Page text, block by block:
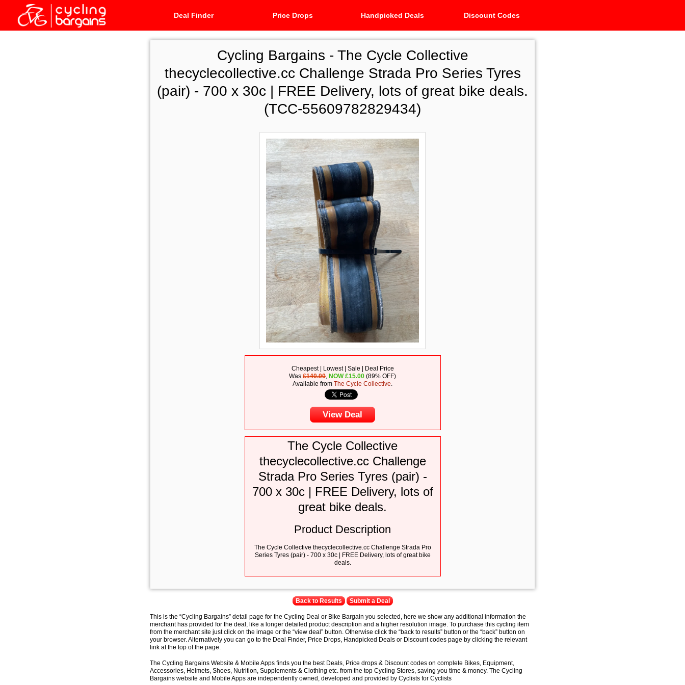
Deal Finder Price Drops Handpicked Deals Discount Codes
Cycling Bargains - The Cycle Collective
thecyclecollective.cc Challenge Strada Pro Series Tyres
(pair) - 700 x 30c | FREE Delivery, lots of great bike deals.
(TCC-55609782829434)
Cheapest | Lowest | Sale | Deal Price
Was £140.00, NOW£15.00 (89% OFF)
Available from The Cycle Collective.
View Deal
The Cycle Collective
thecyclecollective.cc Challenge
Strada Pro Series Tyres (pair) -
700 x 30c | FREE Delivery, lots of
great bike deals.
Product Description
The Cycle Collective thecyclecollective.cc Challenge Strada Pro
Series Tyres (pair) - 700 x 30c | FREE Delivery, lots of great bike
deals.
Back to Results Submit a Deal
This is the “Cycling Bargains” detail page for the Cycling Deal or Bike Bargain you selected, here we show any additional information the
merchant has provided for the deal, like a longer detailed product description and a higher resolution image. To purchase this cycling item
from the merchant site just click on the image or the “view deal” button. Otherwise click the “back to results” button or the “back” button on
your browser. Alternatively you can go to the Deal Finder, Price Drops, Handpicked Deals or Discount codes page by clicking the relevant
link at the top of the page.
The Cycling Bargains Website & Mobile Apps finds you the best Deals, Price drops & Discount codes on complete Bikes, Equipment,
Accessories, Helmets, Shoes, Nutrition, Supplements & Clothing etc. from the top Cycling Stores, saving you time & money. The Cycling
Bargains website and Mobile Apps are independently owned, developed and provided by Cyclists for Cyclists